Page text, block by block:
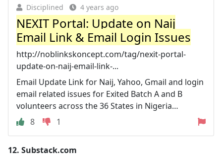
Disciplined 4 years ago
NEXIT Portal: Update on Naij
Email Link & Email Login Issues
http://noblinkskoncept.com/tag/nexit-portal-
update-on-naij-email-link-...
Email Update Link for Naij, Yahoo, Gmail and login
email related issues for Exited Batch A and B
volunteers across the 36 States in Nigeria…
8
1
12. Substack.com